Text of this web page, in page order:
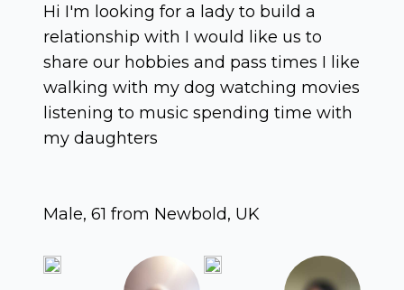
Hi I'm looking for a lady to build a
relationship with I would like us to
share our hobbies and pass times I like
walking with my dog watching movies
listening to music spending time with
my daughters
Male, 61 from Newbold, UK